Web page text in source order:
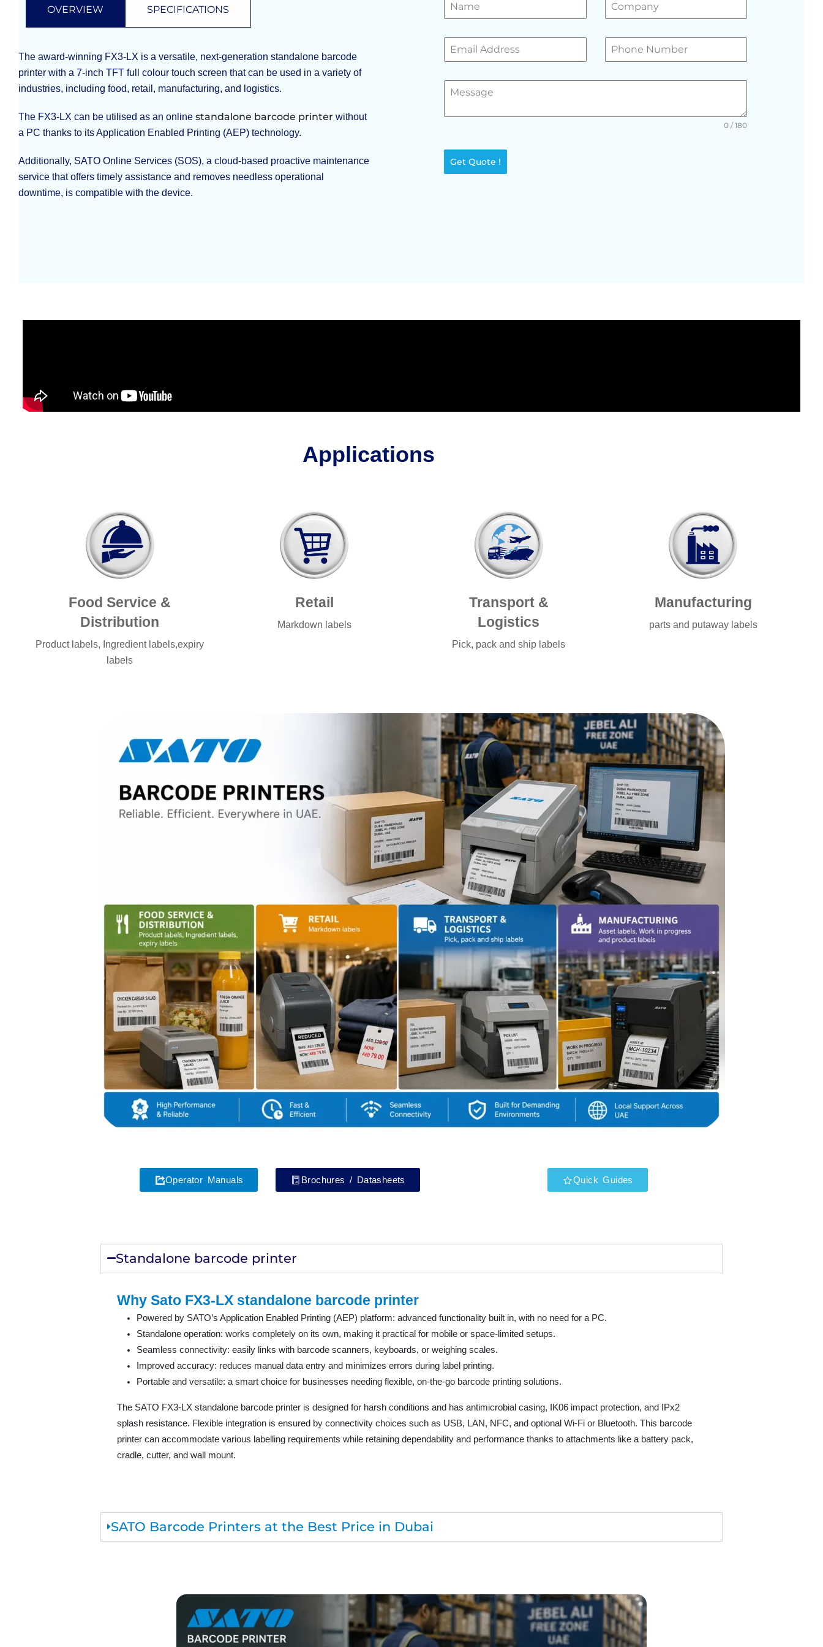
OVERVIEW SPECIFICATIONS
The award-winning FX3-LX is a versatile, next-generation standalone barcode
printer with a 7-inch TFT full colour touch screen that can be used in a variety of
industries, including food, retail, manufacturing, and logistics.
The FX3-LX can be utilised as an online standalone barcode printer without
a PC thanks to its Application Enabled Printing (AEP) technology.
Additionally, SATO Online Services (SOS), a cloud-based proactive maintenance
service that offers timely assistance and removes needless operational
downtime, is compatible with the device.
0 / 180
Get Quote !
Applications
Food Service &
Distribution
Product labels, Ingredient labels,expiry
labels
Retail
Markdown labels
Transport &
Logistics
Pick, pack and ship labels
Manufacturing
parts and putaway labels
Operator Manuals Brochures / Datasheets Quick Guides
Standalone barcode printer
Why Sato FX3-LX standalone barcode printer
Powered by SATO’s Application Enabled Printing (AEP) platform: advanced functionality built in, with no need for a PC.
Standalone operation: works completely on its own, making it practical for mobile or space-limited setups.
Seamless connectivity: easily links with barcode scanners, keyboards, or weighing scales.
Improved accuracy: reduces manual data entry and minimizes errors during label printing.
Portable and versatile: a smart choice for businesses needing flexible, on-the-go barcode printing solutions.
The SATO FX3-LX standalone barcode printer is designed for harsh conditions and has antimicrobial casing, IK06 impact protection, and IPx2
splash resistance. Flexible integration is ensured by connectivity choices such as USB, LAN, NFC, and optional Wi-Fi or Bluetooth. This barcode
printer can accommodate various labelling requirements while retaining dependability and performance thanks to attachments like a battery pack,
cradle, cutter, and wall mount.
SATO Barcode Printers at the Best Price in Dubai